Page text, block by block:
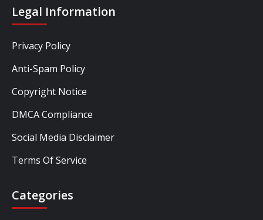
Legal Information
Privacy Policy
Anti-Spam Policy
Copyright Notice
DMCA Compliance
Social Media Disclaimer
Terms Of Service
Categories